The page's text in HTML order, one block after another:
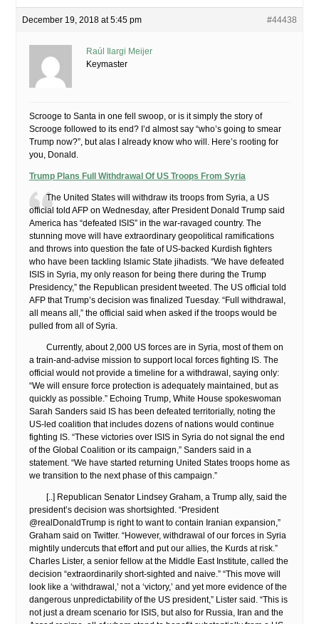
December 19, 2018 at 5:45 pm #44438
Raúl Ilargi Meijer
Keymaster
Scrooge to Santa in one fell swoop, or is it simply the story of
Scrooge followed to its end? I’d almost say “who’s going to smear
Trump now?”, but alas I already know who will. Here’s rooting for
you, Donald.
Trump Plans Full Withdrawal Of US Troops From Syria
The United States will withdraw its troops from Syria, a US
official told AFP on Wednesday, after President Donald Trump said
America has “defeated ISIS” in the war-ravaged country. The
stunning move will have extraordinary geopolitical ramifications
and throws into question the fate of US-backed Kurdish fighters
who have been tackling Islamic State jihadists. “We have defeated
ISIS in Syria, my only reason for being there during the Trump
Presidency,” the Republican president tweeted. The US official told
AFP that Trump’s decision was finalized Tuesday. “Full withdrawal,
all means all,” the official said when asked if the troops would be
pulled from all of Syria.
Currently, about 2,000 US forces are in Syria, most of them on
a train-and-advise mission to support local forces fighting IS. The
official would not provide a timeline for a withdrawal, saying only:
“We will ensure force protection is adequately maintained, but as
quickly as possible.” Echoing Trump, White House spokeswoman
Sarah Sanders said IS has been defeated territorially, noting the
US-led coalition that includes dozens of nations would continue
fighting IS. “These victories over ISIS in Syria do not signal the end
of the Global Coalition or its campaign,” Sanders said in a
statement. “We have started returning United States troops home as
we transition to the next phase of this campaign.”
[..] Republican Senator Lindsey Graham, a Trump ally, said the
president’s decision was shortsighted. “President
@realDonaldTrump is right to want to contain Iranian expansion,”
Graham said on Twitter. “However, withdrawal of our forces in Syria
mightily undercuts that effort and put our allies, the Kurds at risk.”
Charles Lister, a senior fellow at the Middle East Institute, called the
decision “extraordinarily short-sighted and naive.” “This move will
look like a ‘withdrawal,’ not a ‘victory,’ and yet more evidence of the
dangerous unpredictability of the US president,” Lister said. “This is
not just a dream scenario for ISIS, but also for Russia, Iran and the